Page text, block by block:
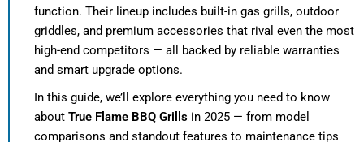
function. Their lineup includes built-in gas grills, outdoor
griddles, and premium accessories that rival even the most
high-end competitors — all backed by reliable warranties
and smart upgrade options.
In this guide, we’ll explore everything you need to know
about True Flame BBQ Grills in 2025 — from model
comparisons and standout features to maintenance tips